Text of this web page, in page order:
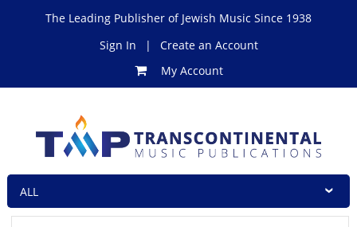
The Leading Publisher of Jewish Music Since 1938
Sign In
|
Create an Account
My Account